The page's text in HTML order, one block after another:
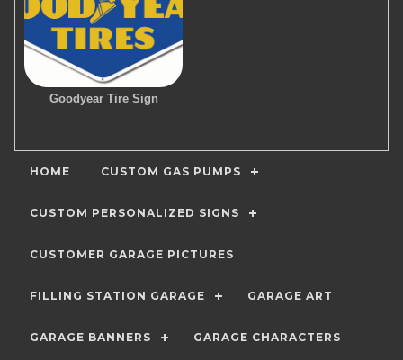
Goodyear Tire Sign
HOME CUSTOM GAS PUMPS
CUSTOM PERSONALIZED SIGNS
CUSTOMER GARAGE PICTURES
FILLING STATION GARAGE GARAGE ART
GARAGE BANNERS GARAGE CHARACTERS